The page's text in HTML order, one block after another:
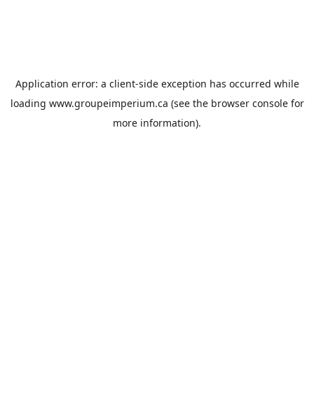
Application error: a client-side exception has occurred while
loading www.groupeimperium.ca (see the browser consolefor
more information).